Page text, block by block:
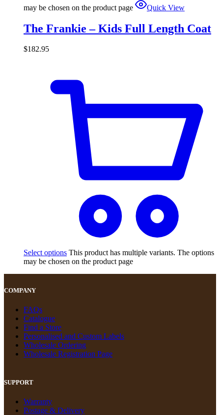
may be chosen on the product page
Quick View
The Frankie – Kids Full Length Coat
$182.95
Select options This product has multiple variants. The options
may be chosen on the product page
COMPANY
FAQs
Catalogue
Find a Store
Personalised and Custom Labels
Wholesale Ordering
Wholesale Registration Page
SUPPORT
Warranty
Postage & Delivery